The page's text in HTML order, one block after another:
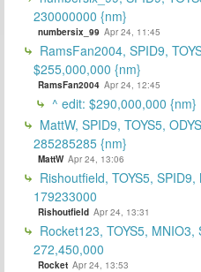
230000000 {nm}
numbersix_99 Apr 24, 11:45
RamsFan2004, SPID9,
$255,000,000 {nm}
RamsFan2004 Apr 24, 12:45
^ edit: $290,000,000 {nm}
MattW, SPID9, TOYS5,
285285285 {nm}
MattW Apr 24, 13:06
Rishoutfield, TOYS5,
179233000
Rishoutfield Apr 24, 13:31
Rocket123, TOYS5, MNIO3,
272,450,000
Rocket Apr 24, 13:53